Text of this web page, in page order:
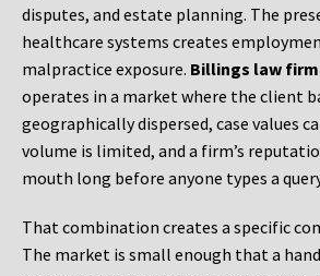
disputes, and estate planning. The
healthcare systems creates
malpractice exposure. Billings law
operates in a market where the client
geographically dispersed, case values
volume is limited, and a firm’s
mouth long before anyone types a
That combination creates a specific
The market is small enough that a